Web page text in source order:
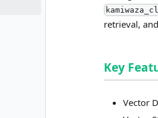
retrieval,
Key
Vector